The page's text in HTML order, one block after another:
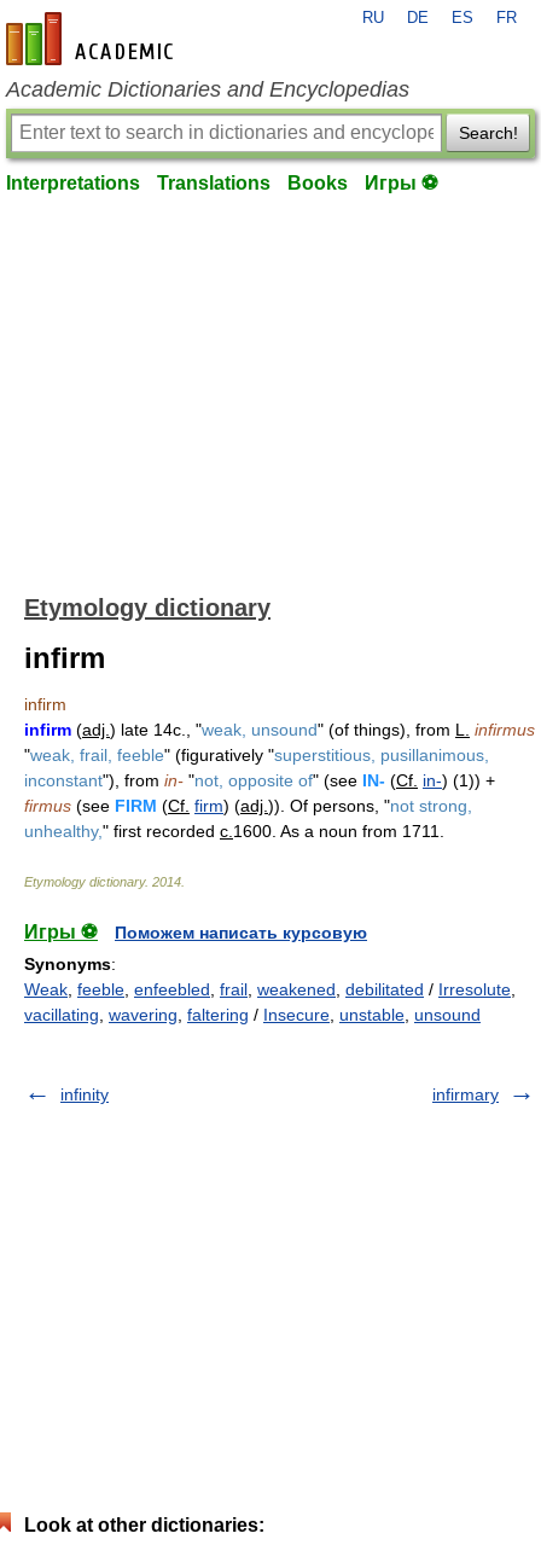
en-academic.com
RU DE ES FR
Academic Dictionaries and Encyclopedias
Search!
Interpretations Translations Books Игры ⚽
Etymology dictionary
infirm
infirm
infirm (adj. ) late 14c., "weak, unsound" (of things), from L.
infirmus
"weak, frail, feeble" (figuratively "superstitious, pusillanimous,
inconstant"), from in- "not, opposite of" (see IN- (Cf. in-) (1)) +
firmus (see FIRM (Cf. firm) (adj. )). Of persons, "not strong,
unhealthy," first recorded c. 1600. As a noun from 1711.
Etymology dictionary. 2014
Игры ⚽
Поможем написать курсовую
Synonyms:
Weak feeble enfeebled frail weakened debilitated / Irresolute
vacillating wavering faltering / Insecure unstable unsound
infinity infirmary
Look at other dictionaries: